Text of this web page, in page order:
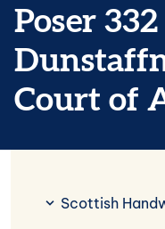
Poser
Court of
Scottish